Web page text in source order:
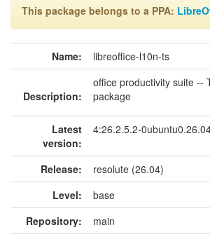
This package belongs to a PPA:
Name: libreoffice-l10n-ts
Description:
office productivity suite --
package
Latest
version:
4:26.2.5.2-
Release:
resolute (26.04)
Level:
base
Repository:
main